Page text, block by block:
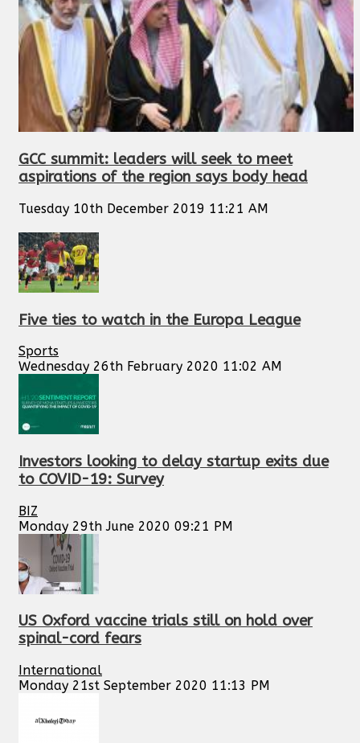
GCC summit: leaders will seek to meet
aspirations of the region says body head
Tuesday 10th December 2019 11:21 AM
Five ties to watch in the Europa League
Sports
Wednesday 26th February 2020 11:02 AM
Investors looking to delay startup exits due
to COVID-19: Survey
BIZ
Monday 29th June 2020 09:21 PM
US Oxford vaccine trials still on hold over
spinal-cord fears
International
Monday 21st September 2020 11:13 PM